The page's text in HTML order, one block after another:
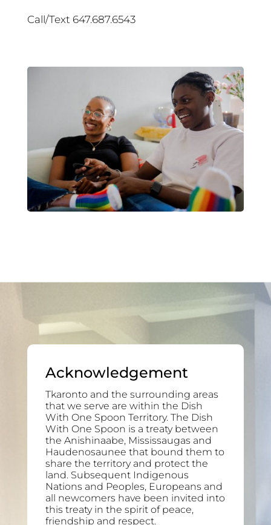
Call/Text 647.687.6543
Acknowledgement
Tkaronto and the surrounding areas
that we serve are within the Dish
With One Spoon Territory. The Dish
With One Spoon is a treaty between
the Anishinaabe, Mississaugas and
Haudenosaunee that bound them to
share the territory and protect the
land. Subsequent Indigenous
Nations and Peoples, Europeans and
all newcomers have been invited into
this treaty in the spirit of peace,
friendship and respect.